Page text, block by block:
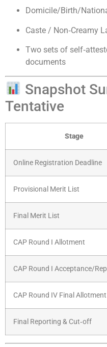
Domicile/Birth/
Caste / Non‑Creamy
Two sets of
documents
Snapshot
Tentative
Stage
Online Registration Deadline
Provisional Merit List
Final Merit List
CAP Round I Allotment
CAP Round I Acceptance/
CAP Round IV Final Allotment
Final Reporting & Cut‑off